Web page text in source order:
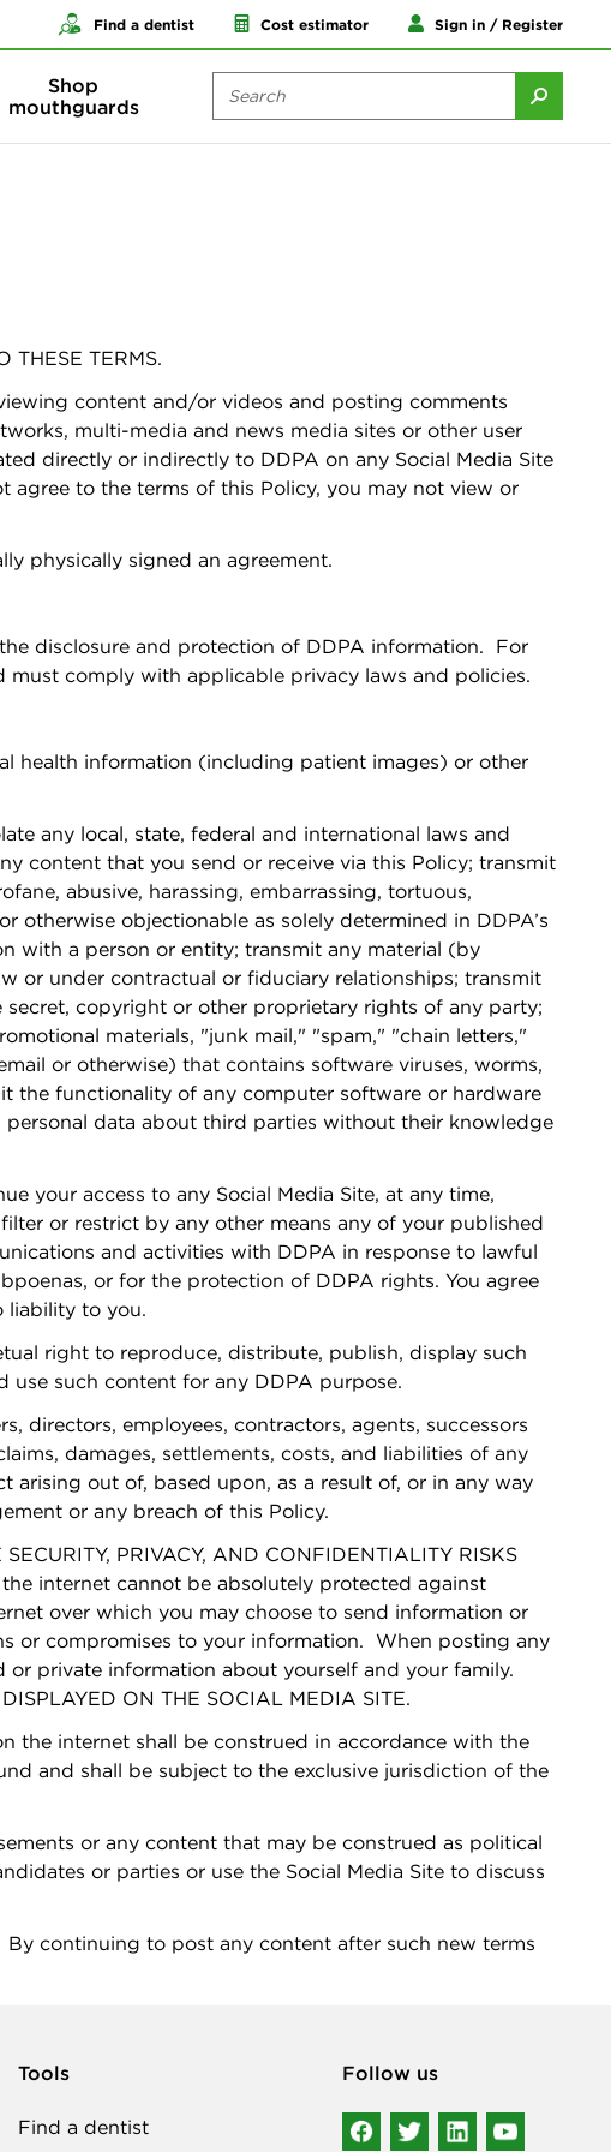
Find a dentist Cost estimator Sign in / Register
Shop
mouthguards
THESE TERMS.
content and/or videos and posting comments
multi-media and news media sites or other user
directly or indirectly to DDPA on any Social Media Site
to the terms of this Policy, you may not view or
physically signed an agreement.
disclosure and protection of DDPA information. For
comply with applicable privacy laws and policies.
health information (including patient images) or other
any local, state, federal and international laws and
content that you send or receive via this Policy; transmit
abusive, harassing, embarrassing, tortuous,
otherwise objectionable as solely determined in DDPA’s
with a person or entity; transmit any material (by
or under contractual or fiduciary relationships; transmit
copyright or other proprietary rights of any party;
materials, "junk mail," "spam," "chain letters,"
or otherwise) that contains software viruses, worms,
the functionality of any computer software or hardware
data about third parties without their knowledge
your access to any Social Media Site, at any time,
or restrict by any other means any of your published
and activities with DDPA in response to lawful
or for the protection of DDPA rights. You agree
liability to you.
right to reproduce, distribute, publish, display such
such content for any DDPA purpose.
directors, employees, contractors, agents, successors
damages, settlements, costs, and liabilities of any
out of, based upon, as a result of, or in any way
or any breach of this Policy.
PRIVACY, AND CONFIDENTIALITY RISKS
internet cannot be absolutely protected against
over which you may choose to send information or
or compromises to your information. When posting any
private information about yourself and your family.
ON THE SOCIAL MEDIA SITE.
the internet shall be construed in accordance with the
and shall be subject to the exclusive jurisdiction of the
or any content that may be construed as political
or parties or use the Social Media Site to discuss
By continuing to post any content after such new terms
Tools
Find a dentist
Follow us